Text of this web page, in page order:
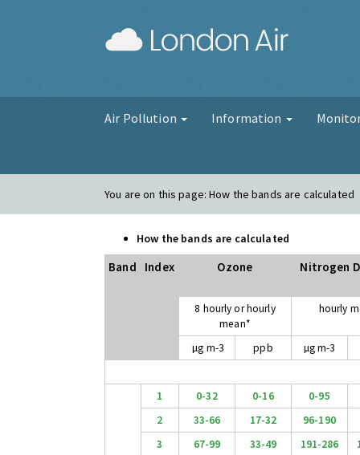
Air Pollution Information
You are on this page:How the bands are calculated
How the bands are calculated
Band Index Ozone Nitrogen
8 hourly or hourly
mean*
hourly
µg m-3 ppb µg m-3
1 0-32 0-16
0-95
2
33-66 17-32
96-190
3
67-99 33-49 191-286